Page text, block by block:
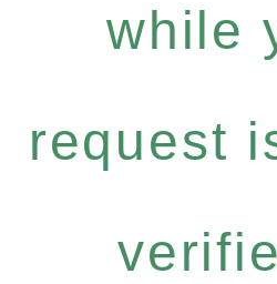
while
request